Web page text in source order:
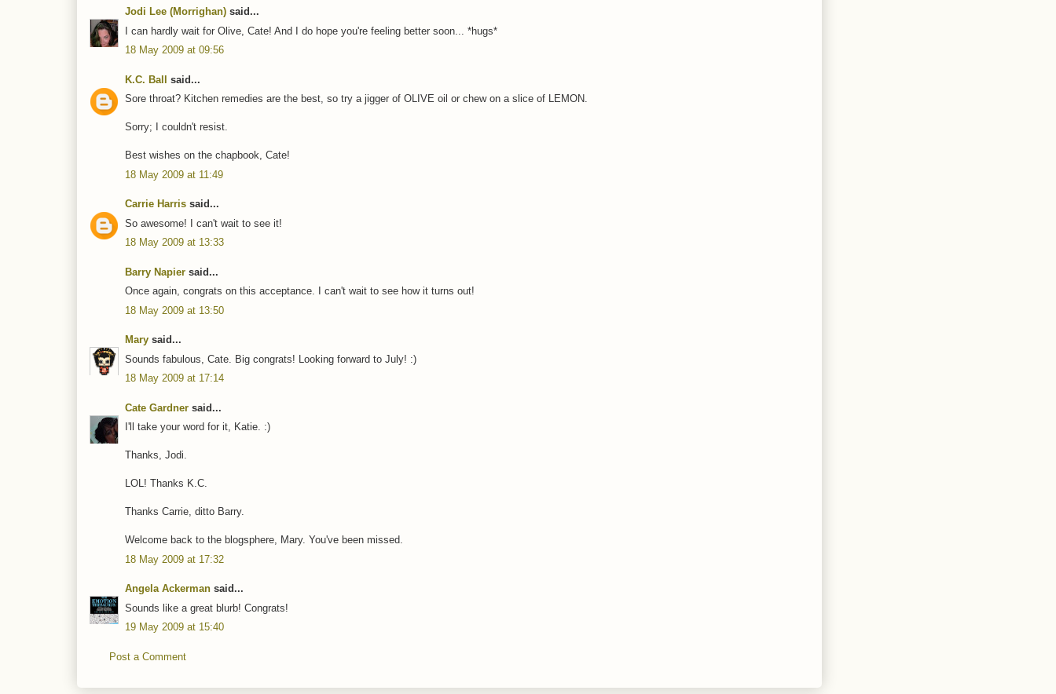
Jodi Lee (Morrighan) said...
I can hardly wait for Olive, Cate! And I do hope you're feeling better soon... *hugs*
18 May 2009 at 09:56
K.C. Ball said...
Sore throat? Kitchen remedies are the best, so try a jigger of OLIVE oil or chew on a slice of LEMON.
Sorry; I couldn't resist.
Best wishes on the chapbook, Cate!
18 May 2009 at 11:49
Carrie Harris said...
So awesome! I can't wait to see it!
18 May 2009 at 13:33
Barry Napier said...
Once again, congrats on this acceptance. I can't wait to see how it turns out!
18 May 2009 at 13:50
Mary said...
Sounds fabulous, Cate. Big congrats! Looking forward to July! :)
18 May 2009 at 17:14
Cate Gardner said...
I'll take your word for it, Katie. :)
Thanks, Jodi.
LOL! Thanks K.C.
Thanks Carrie, ditto Barry.
Welcome back to the blogsphere, Mary. You've been missed.
18 May 2009 at 17:32
Angela Ackerman said...
Sounds like a great blurb! Congrats!
19 May 2009 at 15:40
Post a Comment